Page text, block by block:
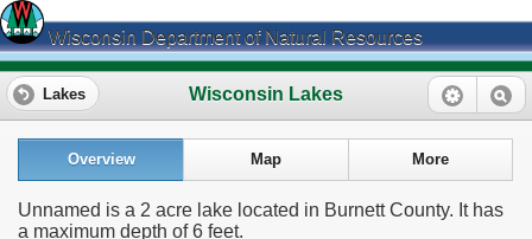
Wisconsin Department of Natural Resources
Wisconsin Lakes
Lakes
Overview Map More
Unnamed is a 2 acre lake located in Burnett County. It has
a maximum depth of 6 feet.